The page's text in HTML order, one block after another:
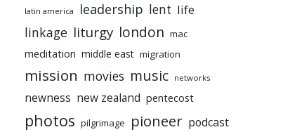
latin america leadership lent life
linkage liturgy london mac
meditation middle east migration
mission movies music networks
newness new zealand pentecost
photos pilgrimage pioneer podcast